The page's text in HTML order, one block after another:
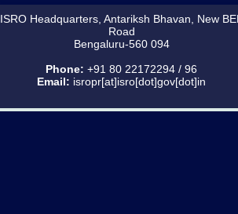
ISRO Headquarters, Antariksh Bhavan, New BEL
Road
Bengaluru-560 094
Phone: +91 80 22172294 / 96
Email: isropr[at]isro[dot]gov[dot]in